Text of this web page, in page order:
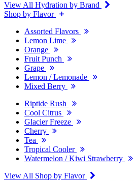
View All Hydration by Brand
Shop by Flavor
Assorted Flavors
Lemon Lime
Orange
Fruit Punch
Grape
Lemon / Lemonade
Mixed Berry
Riptide Rush
Cool Citrus
Glacier Freeze
Cherry
Tea
Tropical Cooler
Watermelon / Kiwi Strawberry
View All Shop by Flavor